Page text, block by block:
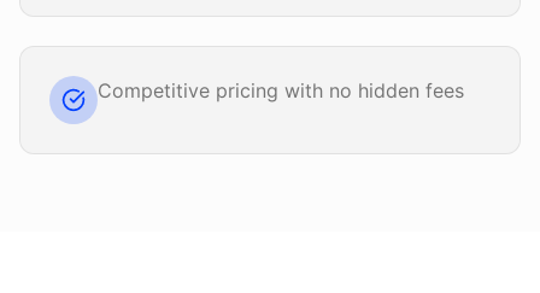
Competitive pricing with no hidden fees